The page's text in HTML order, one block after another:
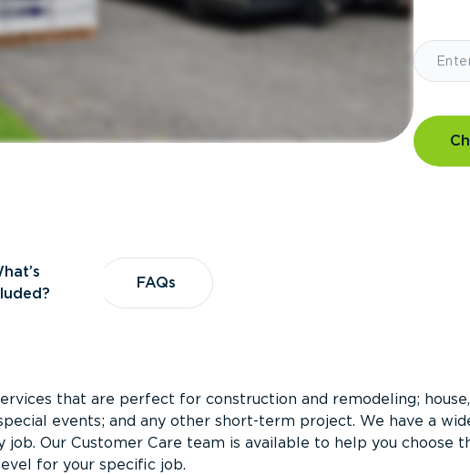
FAQs
FAQs
that are perfect for construction and remodeling; house,
events; and any other short-term project. We have a
Our Customer Care team is available to help you choose
for your specific job.